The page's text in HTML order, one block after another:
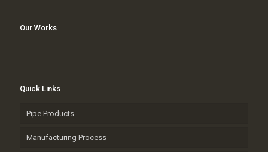
Our Works
Quick Links
Pipe Products
Manufacturing Process